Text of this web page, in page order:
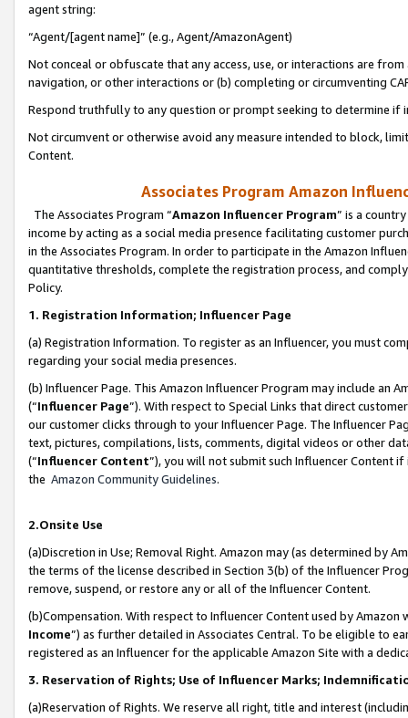
agent string:
“Agent/[agent name]” (e.g., Agent/AmazonAgent)
Not conceal or obfuscate that any access, use, or interactions are
navigation, or other interactions or (b) completing or circumventing
Respond truthfully to any question or prompt seeking to determine if
Not circumvent or otherwise avoid any measure intended to block,
Content.
Associates Program Amazon
The Associates Program “Amazon Influencer Program” is a
income by acting as a social media presence facilitating customer
in the Associates Program. In order to participate in the Amazon
quantitative thresholds, complete the registration process, and
Policy.
1. Registration Information; Influencer Page
(a) Registration Information. To register as an Influencer, you must
regarding your social media presences.
(b) Influencer Page. This Amazon Influencer Program may include an
(“Influencer Page”). With respect to Special Links that direct
our customer clicks through to your Influencer Page. The Influencer
text, pictures, compilations, lists, comments, digital videos or other
(“Influencer Content”), you will not submit such Influencer Content
the Amazon Community Guidelines.
2.Onsite Use
(a)Discretion in Use; Removal Right. Amazon may (as determined by
the terms of the license described in Section 3(b) of the Influencer
remove, suspend, or restore any or all of the Influencer Content.
(b)Compensation. With respect to Influencer Content used by
Income”) as further detailed in Associates Central. To be eligible to
registered as an Influencer for the applicable Amazon Site with a
3. Reservation of Rights; Use of Influencer Marks;
(a)Reservation of Rights. We reserve all right, title and interest